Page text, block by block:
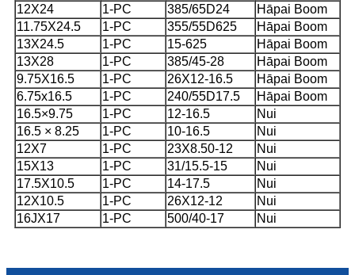
12X24
1-PC 385/65D24
Hāpai Boom
11.75X24.5
1-PC 355/55D625
Hāpai Boom
13X24.5
1-PC 15-625
Hāpai Boom
13X28
1-PC 385/45-28
Hāpai Boom
9.75X16.5
1-PC 26X12-16.5
Hāpai Boom
6.75x16.5
1-PC 240/55D17.5
Hāpai Boom
16.5×9.75
1-PC 12-16.5
Nui
16.5 × 8.25
1-PC 10-16.5
Nui
12X7
1-PC 23X8.50-12
Nui
15X13
1-PC 31/15.5-15
Nui
17.5X10.5
1-PC 14-17.5
Nui
12X10.5
1-PC 26X12-12
Nui
16JX17
1-PC 500/40-17 Nui